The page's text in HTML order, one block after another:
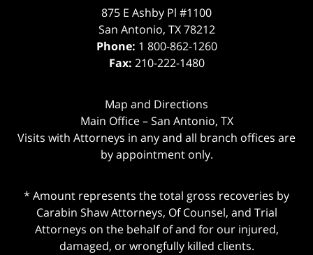
875 E Ashby Pl #1100
San Antonio, TX 78212
Phone: 1 800-862-1260
Fax: 210-222-1480
Map and Directions
Main Office – San Antonio, TX
Visits with Attorneys in any and all branch offices are
by appointment only.
* Amount represents the total gross recoveries by
Carabin Shaw Attorneys, Of Counsel, and Trial
Attorneys on the behalf of and for our injured,
damaged, or wrongfully killed clients.